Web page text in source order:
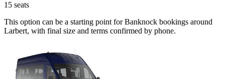
15 seats
This option can be a starting point for Banknock bookings around
Larbert, with final size and terms confirmed by phone.